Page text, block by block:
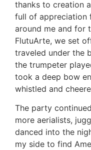
thanks to creation
full of appreciation
around me and for
FlutuArte, we set
traveled under the
the trumpeter
took a deep bow
whistled and
The party
more aerialists,
danced into the
my side to find